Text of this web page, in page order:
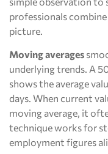
professionals
picture.
Moving averages
underlying trends. A
shows the average
days. When current
moving average, it
technique works for
employment figures